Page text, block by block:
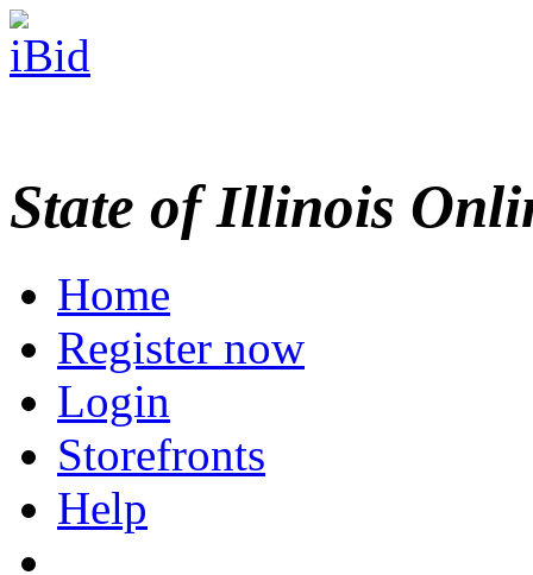
State of Illinois
Home
Register now
Login
Storefronts
Help